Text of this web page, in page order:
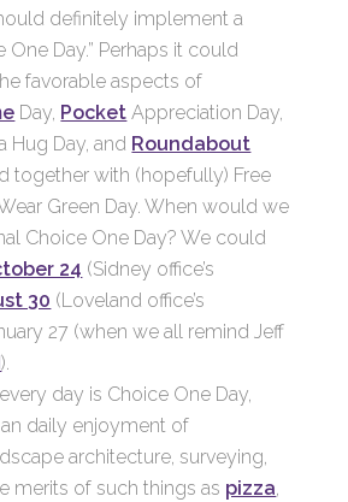
definitely implement a
One Day.” Perhaps it could
favorable aspects of
Day, Pocket Appreciation Day,
Hug Day, and Roundabout
together with (hopefully) Free
Green Day. When would we
Choice One Day? We could
24 (Sidney office’s
30 (Loveland office’s
27 (when we all remind Jeff
).
day is Choice One Day,
daily enjoyment of
architecture, surveying,
merits of such things as pizza